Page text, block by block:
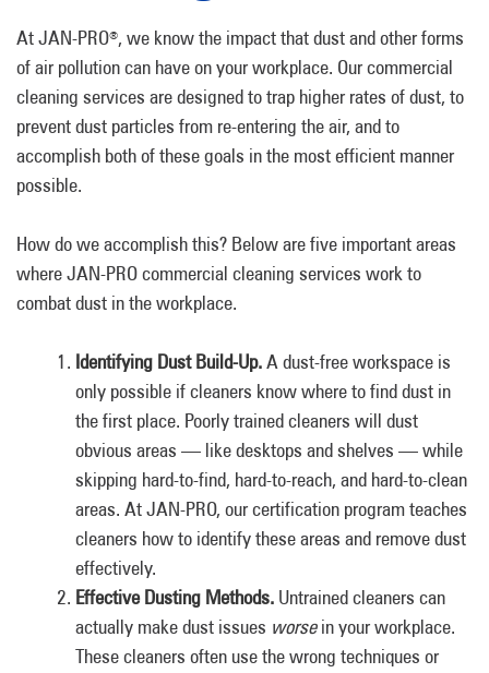
At JAN-PRO®, we know the impact that dust and other forms
of air pollution can have on your workplace. Our commercial
cleaning services are designed to trap higher rates of dust, to
prevent dust particles from re-entering the air, and to
accomplish both of these goals in the most efficient manner
possible.
How do we accomplish this? Below are five important areas
where JAN-PRO commercial cleaning services work to
combat dust in the workplace.
Identifying Dust Build-Up.A dust-free workspace is
only possible if cleaners know where to find dust in
the first place. Poorly trained cleaners will dust
obvious areas — like desktops and shelves — while
skipping hard-to-find, hard-to-reach, and hard-to-clean
areas. At JAN-PRO, our certification program teaches
cleaners how to identify these areas and remove dust
effectively.
Effective Dusting Methods. Untrained cleaners can
actually make dust issues worsein your workplace.
These cleaners often use the wrong techniques or